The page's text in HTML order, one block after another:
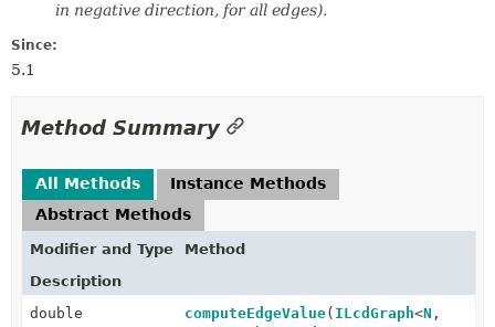
in negative direction, for all edges).
Since:
5.1
Method Summary
All Methods
Instance Methods
Abstract Methods
Modifier and Type
Method
Description
double
computeEdgeValue( ILcdGraph<N ,